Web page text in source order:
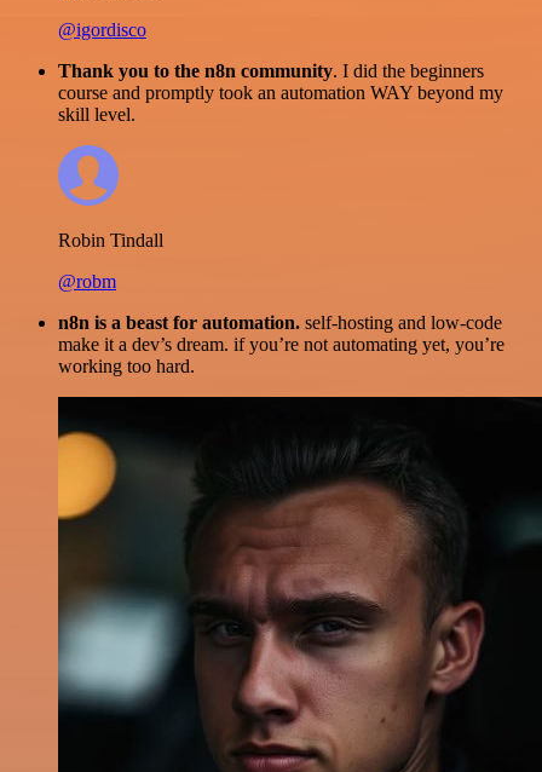
@igordisco
Thank you to the n8n community. I did the beginners
course and promptly took an automation WAY beyond my
skill level.
Robin Tindall
@robm
n8n is a beast for automation. self-hosting and low-code
make it a dev’s dream. if you’re not automating yet, you’re
working too hard.